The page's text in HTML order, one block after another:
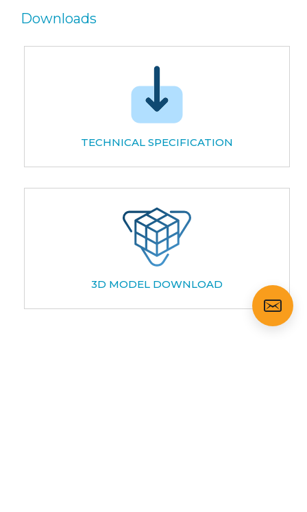
Downloads
TECHNICAL SPECIFICATION
3D MODEL DOWNLOAD